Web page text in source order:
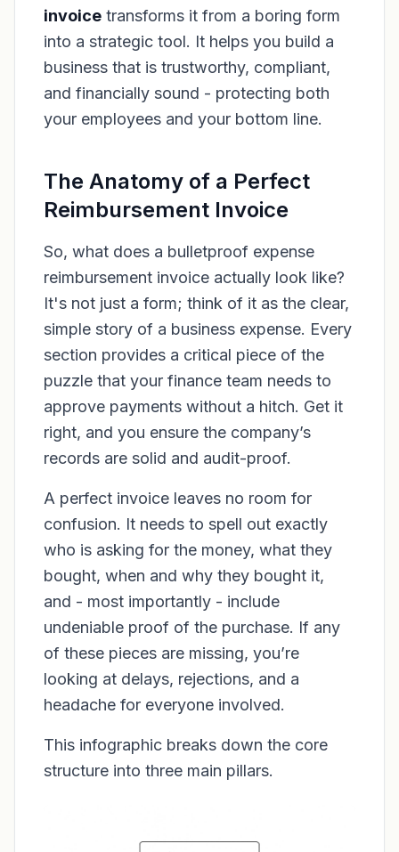
invoice transforms it from a boring form
into a strategic tool. It helps you build a
business that is trustworthy, compliant,
and financially sound - protecting both
your employees and your bottom line.
The Anatomy of a Perfect
Reimbursement Invoice
So, what does a bulletproof expense
reimbursement invoice actually look like?
It's not just a form; think of it as the clear,
simple story of a business expense. Every
section provides a critical piece of the
puzzle that your finance team needs to
approve payments without a hitch. Get it
right, and you ensure the company’s
records are solid and audit-proof.
A perfect invoice leaves no room for
confusion. It needs to spell out exactly
who is asking for the money, what they
bought, when and why they bought it,
and - most importantly - include
undeniable proof of the purchase. If any
of these pieces are missing, you’re
looking at delays, rejections, and a
headache for everyone involved.
This infographic breaks down the core
structure into three main pillars.